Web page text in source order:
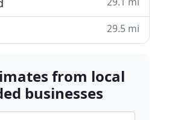
29.5 mi
from local
businesses